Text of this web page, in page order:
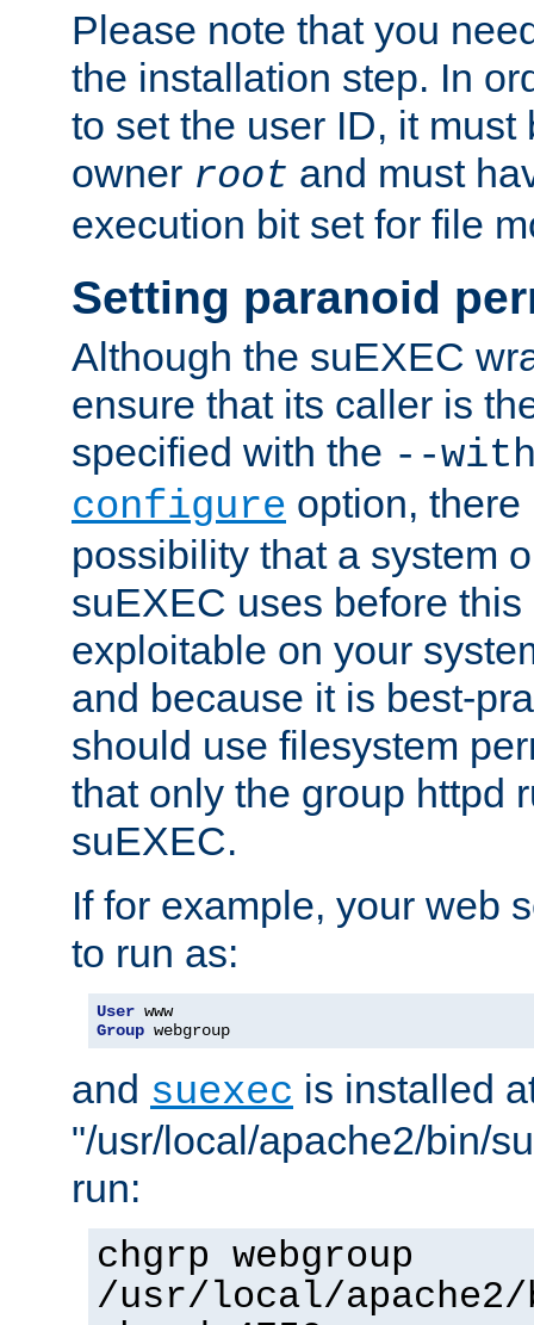
Please note that you
the installation step. In
to set the user ID, it must
owner root and must
execution bit set for file
Setting paranoid
Although the suEXEC
ensure that its caller is
specified with the --
configure option,
possibility that a system
suEXEC uses before
exploitable on your
and because it is best-
should use filesystem
that only the group httpd
suEXEC.
If for example, your web
to run as:
User
Group webgroup
and suexec is installed
"/usr/local/apache2/bin/
run:
chgrp webgroup
/usr/local/apache2/